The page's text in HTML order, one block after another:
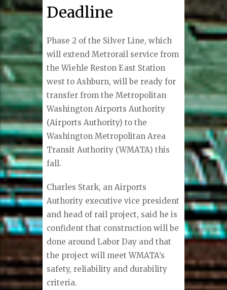
Deadline
Phase 2 of the Silver Line, which
will extend Metrorail service from
the Wiehle Reston East Station
west to Ashburn, will be ready for
transfer from the Metropolitan
Washington Airports Authority
(Airports Authority) to the
Washington Metropolitan Area
Transit Authority (WMATA) this
fall.
Charles Stark, an Airports
Authority executive vice president
and head of rail project, said he is
confident that construction will be
done around Labor Day and that
the project will meet WMATA’s
safety, reliability and durability
criteria.